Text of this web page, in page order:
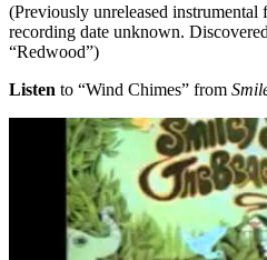
(Previously unreleased instrumental
recording date unknown.
“Redwood”)
Listen to “Wind Chimes” from